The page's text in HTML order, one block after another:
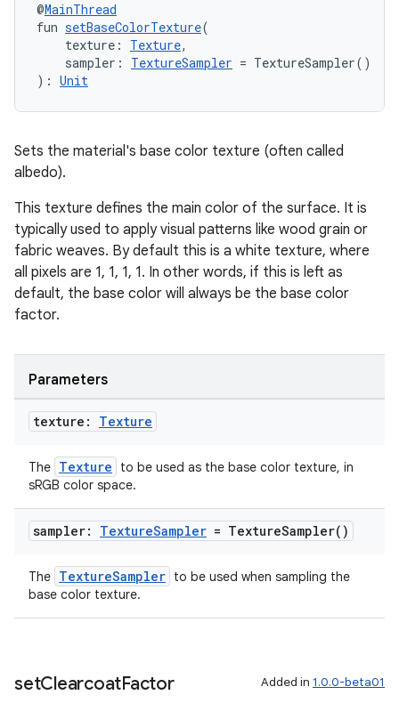
@MainThread
fun setBaseColorTexture(
texture: Texture,
sampler: TextureSampler = TextureSampler()
): Unit
Sets the material's base color texture (often called
albedo).
This texture defines the main color of the surface. It is
typically used to apply visual patterns like wood grain or
fabric weaves. By default this is a white texture, where
all pixels are 1, 1, 1, 1. In other words, if this is left as
default, the base color will always be the base color
factor.
Parameters
texture: Texture
The Texture
to be used as the base color texture, in
sRGB color space.
sampler: TextureSampler = TextureSampler( )
The TextureSampler to be used when sampling the
base color texture.
setClearcoatFactor Added in 1.0.0-beta01